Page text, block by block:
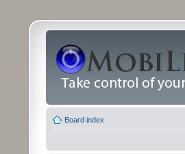
Board index